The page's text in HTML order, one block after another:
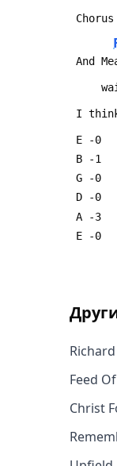
Chorus
And
I
E -0
B -1
G -0
D -0
A -3
E -0
Richard
Feed
Christ